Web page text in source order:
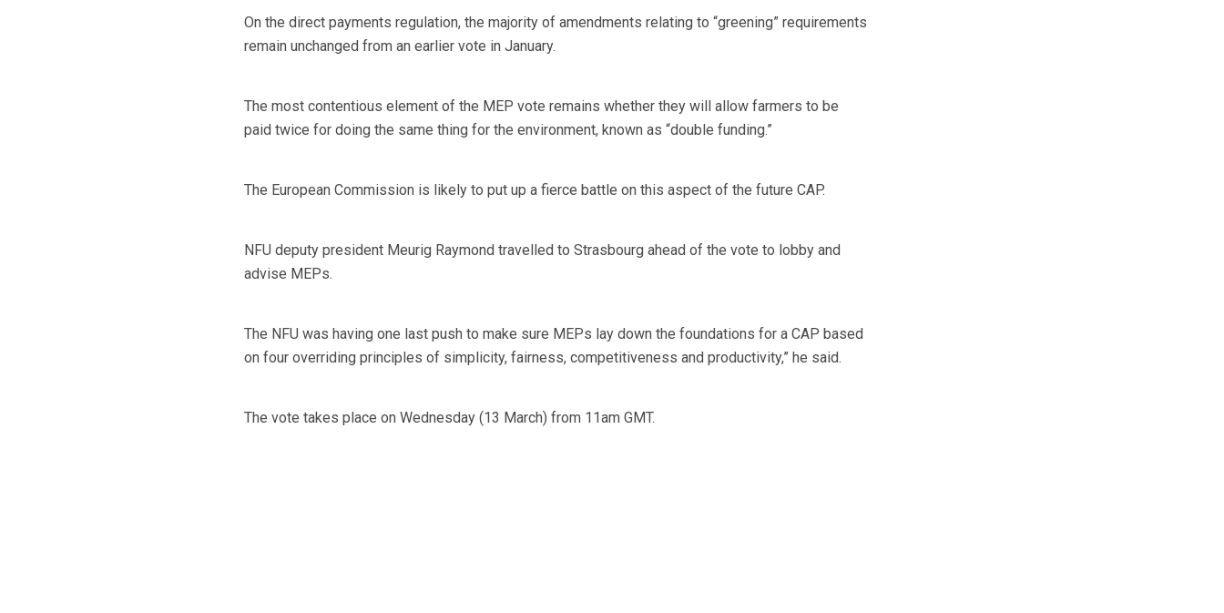
On the direct payments regulation, the majority of amendments relating to “greening” requirements
remain unchanged from an earlier vote in January.
The most contentious element of the MEP vote remains whether they will allow farmers to be
paid twice for doing the same thing for the environment, known as “double funding.”
The European Commission is likely to put up a fierce battle on this aspect of the future CAP.
NFU deputy president Meurig Raymond travelled to Strasbourg ahead of the vote to lobby and
advise MEPs.
The NFU was having one last push to make sure MEPs lay down the foundations for a CAP based
on four overriding principles of simplicity, fairness, competitiveness and productivity,” he said.
The vote takes place on Wednesday (13 March) from 11am GMT.